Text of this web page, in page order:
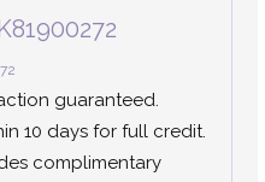
guaranteed.
10 days for full credit.
complimentary